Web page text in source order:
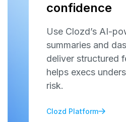
confidence
Use Clozd’s AI-
summaries and
deliver structured
helps execs
risk.
Clozd Platform